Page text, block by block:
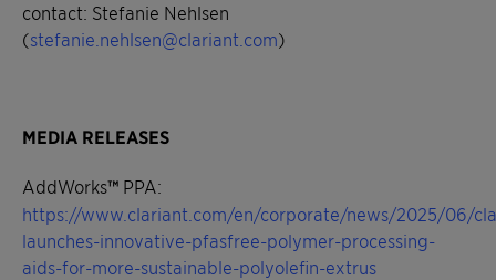
contact: Stefanie Nehlsen
(stefanie.nehlsen@clariant.com)
MEDIA RELEASES
AddWorks™ PPA:
https://www.clariant.com/en/corporate/news/2025/06/
launches-innovative-pfasfree-polymer-processing-
aids-for-more-sustainable-polyolefin-extrus